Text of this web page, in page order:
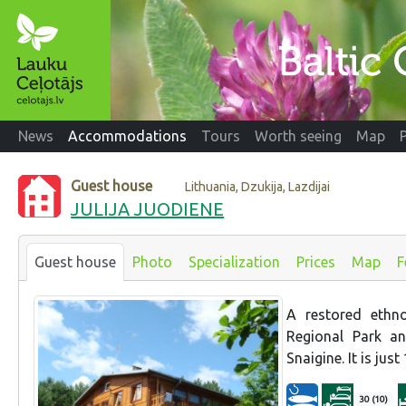
News Accommodations Tours Worth seeing Map
Guest house Lithuania, Dzukija, Lazdijai
JULIJA JUODIENE
Guest house Photo Specialization Prices Map
A restored
Regional Park
Snaigine. It is
30 (10)